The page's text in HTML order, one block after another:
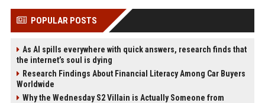
POPULAR POSTS
As AI spills everywhere with quick answers, research finds that
the internet’s soul is dying
Research Findings About Financial Literacy Among Car Buyers
Worldwide
Why the Wednesday S2 Villain is Actually Someone from